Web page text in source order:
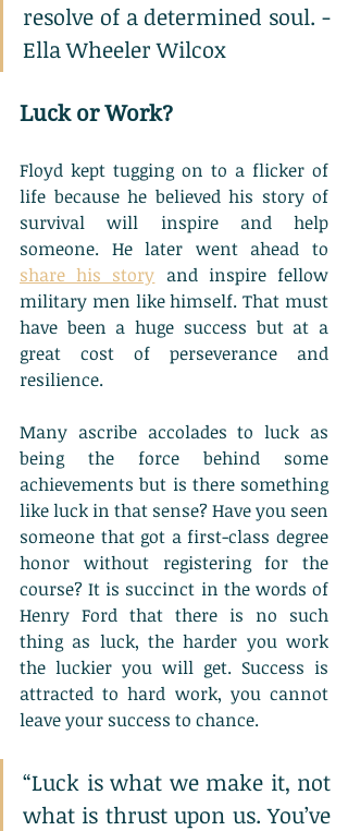
resolve of a determined soul. -
Ella Wheeler Wilcox
Luck or Work?
Floyd kept tugging on to a flicker of
life because he believed his story of
survival will inspire and help
share his story and inspire fellow
military men like himself. That must
have been a huge success but at a
great cost of perseverance and
resilience.
Many ascribe accolades to luck as
being the force behind some
achievements but is there something
like luck in that sense? Have you seen
someone that got a first-class degree
honor without registering for the
course? It is succinct in the words of
Henry Ford that there is no such
thing as luck, the harder you work
the luckier you will get. Success is
attracted to hard work, you cannot
leave your success to chance.
“Luck is what we make it, not
what is thrust upon us. You’ve